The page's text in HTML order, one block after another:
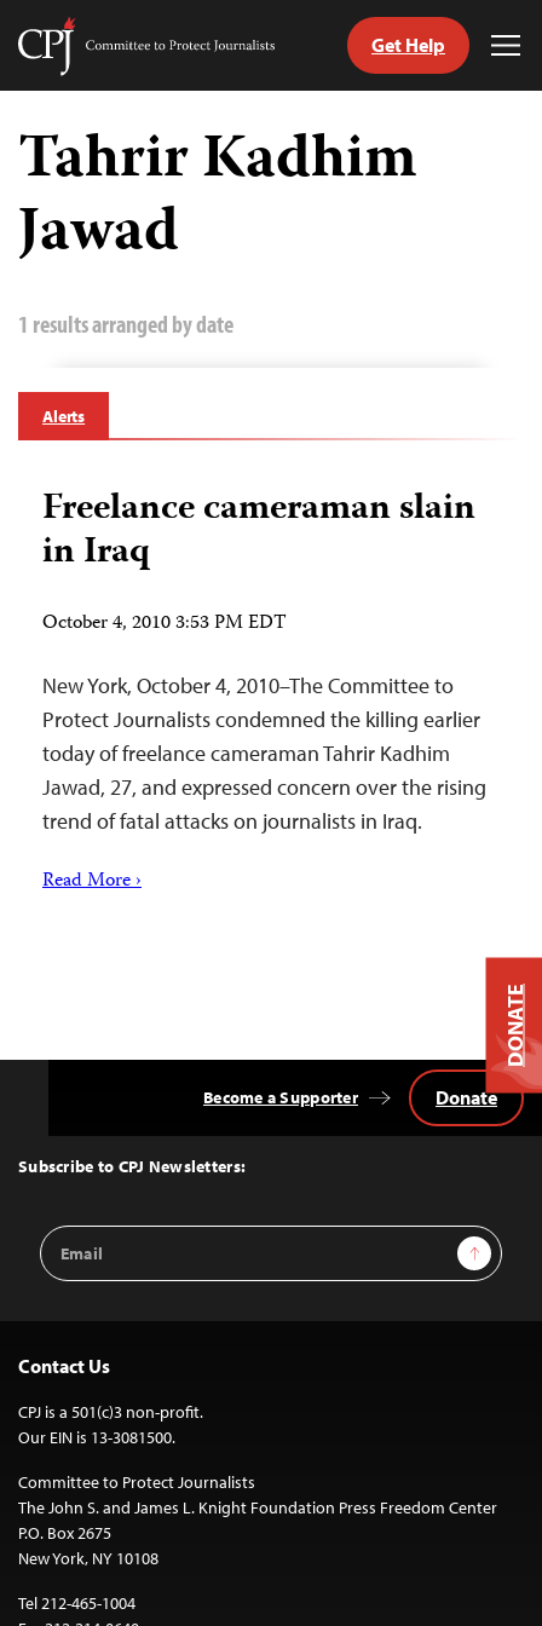
Skip
content
Committee
Journalists
Get Help
Tahrir Kadhim
Jawad
1 results arranged by date
Alerts
Freelance cameraman slain
in Iraq
October 4, 2010 3:53 PM EDT
New York, October 4, 2010–The Committee to
Protect Journalists condemned the killing earlier
today of freelance cameraman Tahrir Kadhim
Jawad, 27, and expressed concern over the rising
trend of fatal attacks on journalists in Iraq.
Read More ›
Top
Subscribe to CPJ Newsletters:
Email
Address
Sign Up
Become a Supporter Donate
Contact Us
CPJ is a 501(c)3 non-profit.
Our EIN is 13-3081500.
Committee to Protect Journalists
The John S. and James L. Knight Foundation Press Freedom Center
P.O. Box 2675
New York, NY 10108
Tel 212-465-1004
DONATE